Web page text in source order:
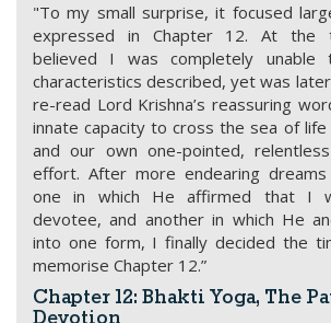
"To my small surprise, it focused
expressed in Chapter 12. At the
believed I was completely unable
characteristics described, yet was
re-read Lord Krishna’s reassuring
innate capacity to cross the sea of
and our own one-pointed,
effort. After more endearing dreams
one in which He affirmed that I
devotee, and another in which He
into one form, I finally decided the
memorise Chapter 12.”
Chapter 12: Bhakti Yoga, The